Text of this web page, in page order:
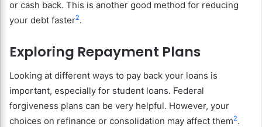
or cash back. This is another good method for reducing
your debt faster2.
Exploring Repayment Plans
Looking at different ways to pay back your loans is
important, especially for student loans. Federal
forgiveness plans can be very helpful. However, your
choices on refinance or consolidation may affect them2.